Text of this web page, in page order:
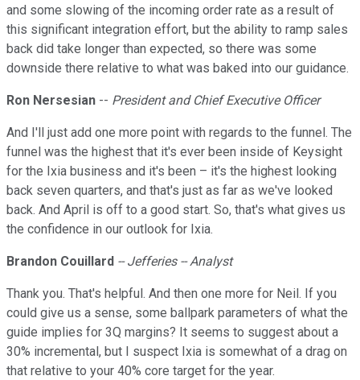
and some slowing of the incoming order rate as a result of
this significant integration effort, but the ability to ramp sales
back did take longer than expected, so there was some
downside there relative to what was baked into our guidance.
Ron Nersesian -- President and Chief Executive Officer
And I'll just add one more point with regards to the funnel. The
funnel was the highest that it's ever been inside of Keysight
for the Ixia business and it's been – it's the highest looking
back seven quarters, and that's just as far as we've looked
back. And April is off to a good start. So, that's what gives us
the confidence in our outlook for Ixia.
Brandon Couillard -- Jefferies -- Analyst
Thank you. That's helpful. And then one more for Neil. If you
could give us a sense, some ballpark parameters of what the
guide implies for 3Q margins? It seems to suggest about a
30% incremental, but I suspect Ixia is somewhat of a drag on
that relative to your 40% core target for the year.